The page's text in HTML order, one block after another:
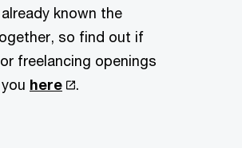
already known the
so find out if
freelancing openings
here .